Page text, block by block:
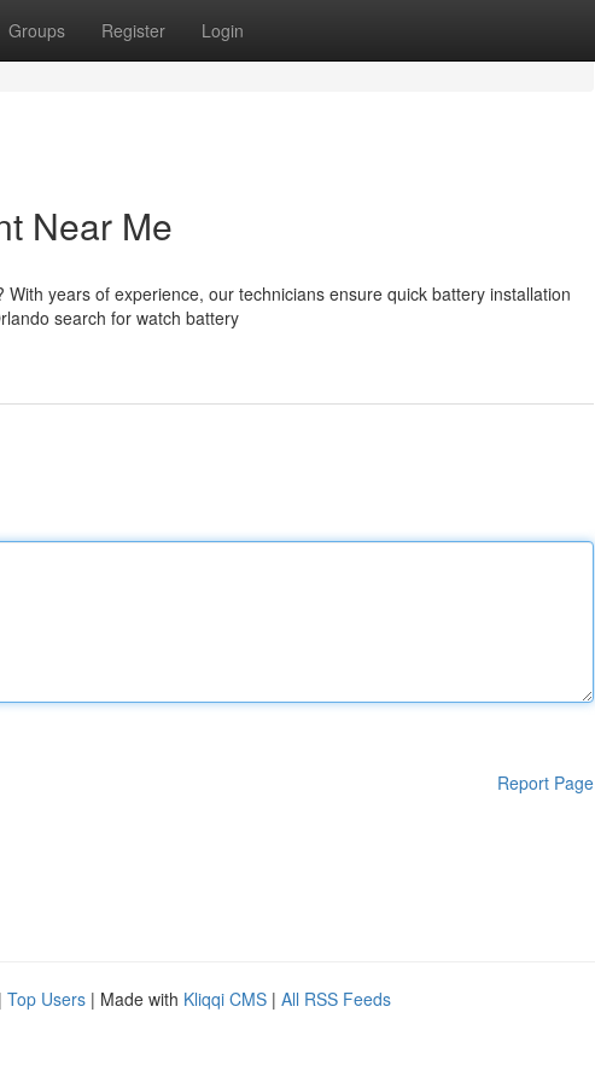
Groups Register Login
Near Me
years of experience, our technicians ensure quick battery installation
search for watch battery
Report Page
| Top Users | Made with Kliqqi CMS | All RSS Feeds